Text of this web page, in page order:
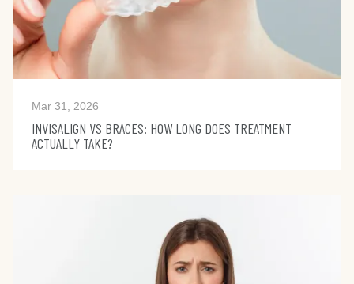
Mar 31, 2026
INVISALIGN VS BRACES: HOW LONG DOES TREATMENT
ACTUALLY TAKE?